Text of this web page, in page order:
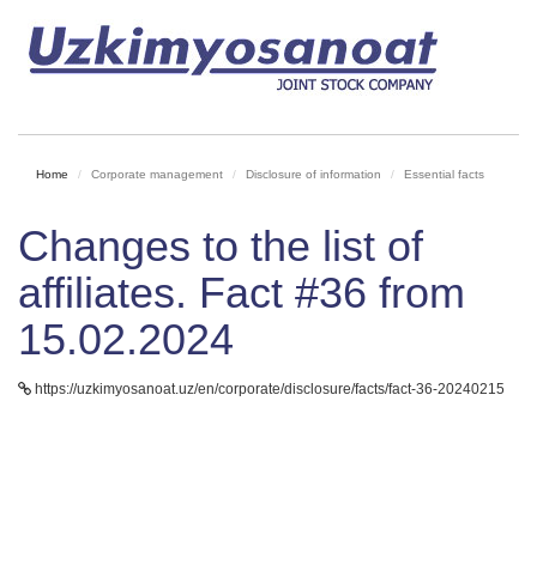
Home Corporate management Disclosure of information Essential facts
Changes to the list of
affiliates. Fact #36 from
15.02.2024
https://uzkimyosanoat.uz/en/corporate/disclosure/facts/fact-36-20240215